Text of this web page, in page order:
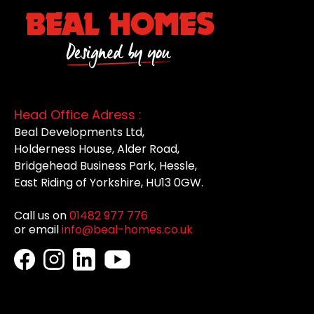
Head Office Adress :
Beal Developments Ltd,
Holderness House, Alder Road,
Bridgehead Business Park, Hessle,
East Riding of Yorkshire, HU13 0GW.
Call us on01482 977 776
or emailinfo@beal-homes.co.uk